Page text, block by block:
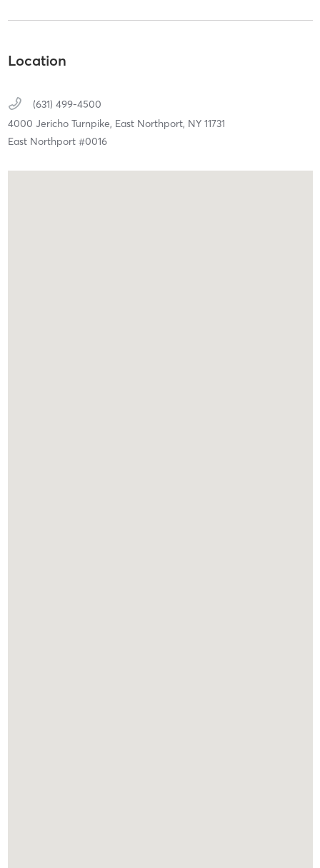
Location
(631) 499-4500
4000 Jericho Turnpike, East Northport, NY 11731
East Northport #0016